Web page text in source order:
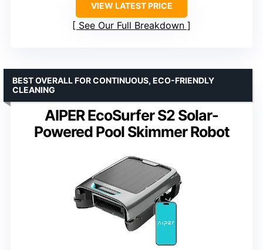
VIEW LATEST PRICE
See Our Full Breakdown
AIPER EcoSurfer S2 Solar-
Powered Pool Skimmer Robot
BEST OVERALL FOR CONTINUOUS, ECO-FRIENDLY
CLEANING